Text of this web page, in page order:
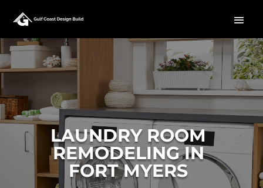
LAUNDRY ROOM
REMODELING IN
FORT MYERS